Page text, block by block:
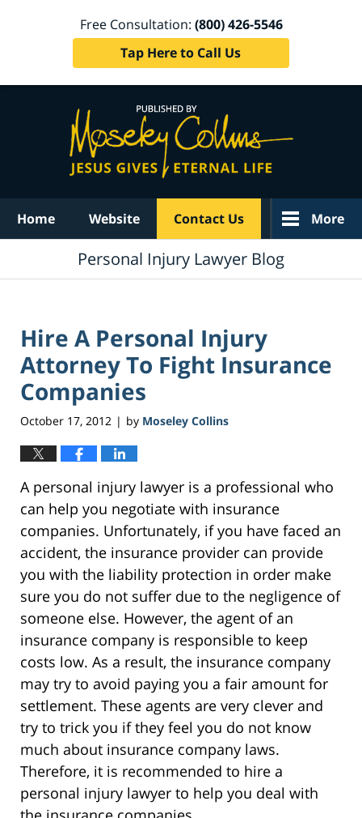
Free Consultation: (800) 426-5546
Tap Here to Call Us
Home Website Contact Us More
Personal Injury Lawyer Blog
Hire A Personal Injury
Attorney To Fight Insurance
Companies
October 17, 2012 | by Moseley Collins
A personal injury lawyer is a professional who
can help you negotiate with insurance
companies. Unfortunately, if you have faced an
accident, the insurance provider can provide
you with the liability protection in order make
sure you do not suffer due to the negligence of
someone else. However, the agent of an
insurance company is responsible to keep
costs low. As a result, the insurance company
may try to avoid paying you a fair amount for
settlement. These agents are very clever and
try to trick you if they feel you do not know
much about insurance company laws.
Therefore, it is recommended to hire a
personal injury lawyer to help you deal with